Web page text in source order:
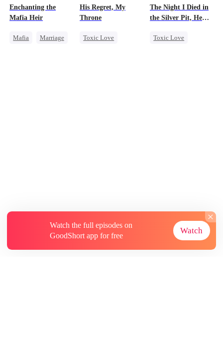
Misunderstanding
Betrayal
Dominant
Underdog Rise
Enchanting the
Mafia Heir
Mafia
Marriage
His Regret, My
Throne
Toxic Love
The Night I Died in
the Silver Pit, He
Toxic Love
Watch the full episodes on
GoodShort app for free
Watch